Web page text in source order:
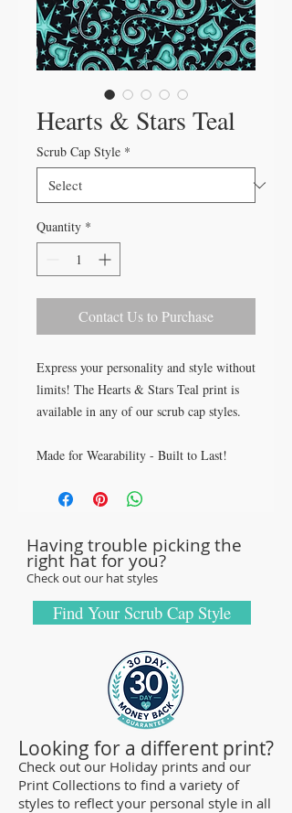
Hearts & Stars Teal
Scrub Cap Style *
Quantity *
Contact Us to Purchase
Express your personality and style without
limits! The Hearts & Stars Teal print is
available in any of our scrub cap styles.
Made for Wearability - Built to Last!
with sturdy, high quality 100% cotton
washings.
Browse our Scrub Caps Styles page to
customize your preferences with our latest
designs and size fittings.
MedHead Scrub Gear features medical
scrub caps and head coverings needed for
sterile environments. All hats are unisex
and designed for comfort and durability
and we offer a wide range of classic
designs and trendy limited editions are
ideal for any professional who is required
to cover their hear - from doctors and
Having trouble picking the
right hat for you?
Check out our hat styles
Find Your Scrub Cap Style
Looking for a different print?
Check out our Holiday prints and our
Print Collections to find a variety of
styles to reflect your personal style in all